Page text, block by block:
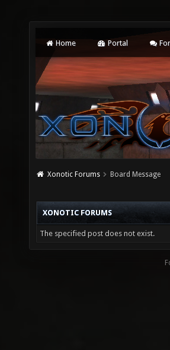
Home Portal
Xonotic Forums Board Message
XONOTIC FORUMS
The specified post does not exist.